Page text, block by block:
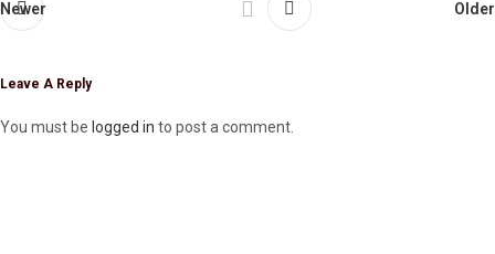
Newer Older
Leave A Reply
You must be logged in to post a comment.